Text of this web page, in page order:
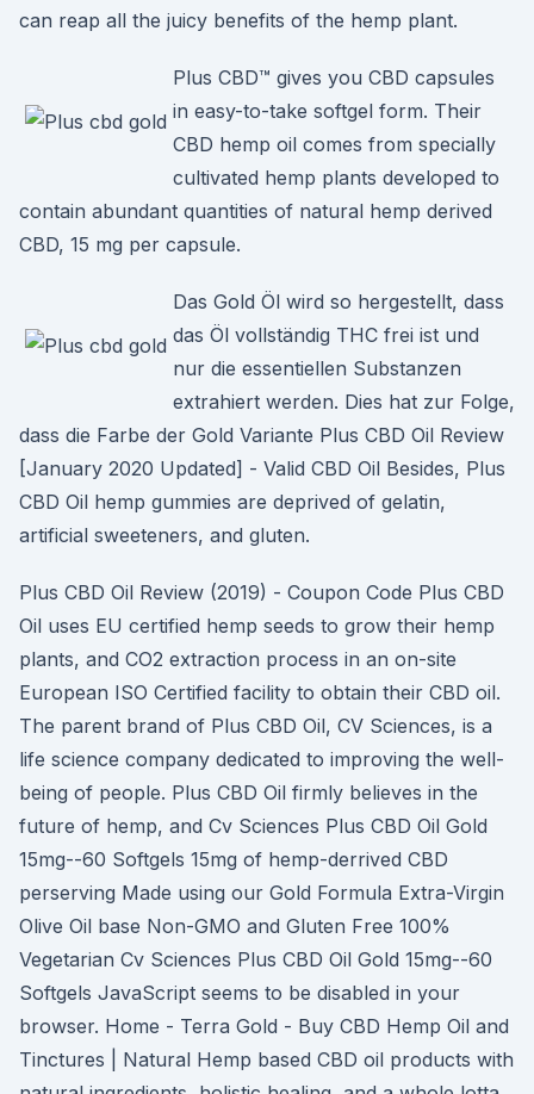
can reap all the juicy benefits of the hemp plant.
Plus CBD™ gives you CBD capsules
in easy-to-take softgel form. Their
CBD hemp oil comes from specially
cultivated hemp plants developed to
contain abundant quantities of natural hemp derived
CBD, 15 mg per capsule.
Das Gold Öl wird so hergestellt, dass
das Öl vollständig THC frei ist und
nur die essentiellen Substanzen
extrahiert werden. Dies hat zur Folge,
dass die Farbe der Gold Variante Plus CBD Oil Review
[January 2020 Updated] - Valid CBD Oil Besides, Plus
CBD Oil hemp gummies are deprived of gelatin,
artificial sweeteners, and gluten.
Plus CBD Oil Review (2019) - Coupon Code Plus CBD
Oil uses EU certified hemp seeds to grow their hemp
plants, and CO2 extraction process in an on-site
European ISO Certified facility to obtain their CBD oil.
The parent brand of Plus CBD Oil, CV Sciences, is a
life science company dedicated to improving the well-
being of people. Plus CBD Oil firmly believes in the
future of hemp, and Cv Sciences Plus CBD Oil Gold
15mg--60 Softgels 15mg of hemp-derrived CBD
perserving Made using our Gold Formula Extra-Virgin
Olive Oil base Non-GMO and Gluten Free 100%
Vegetarian Cv Sciences Plus CBD Oil Gold 15mg--60
Softgels JavaScript seems to be disabled in your
browser. Home - Terra Gold - Buy CBD Hemp Oil and
Tinctures | Natural Hemp based CBD oil products with